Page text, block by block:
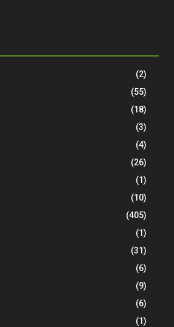
(2)
(55)
(18)
(3)
(4)
(26)
(1)
(10)
(405)
(1)
(31)
(6)
(9)
(6)
(1)